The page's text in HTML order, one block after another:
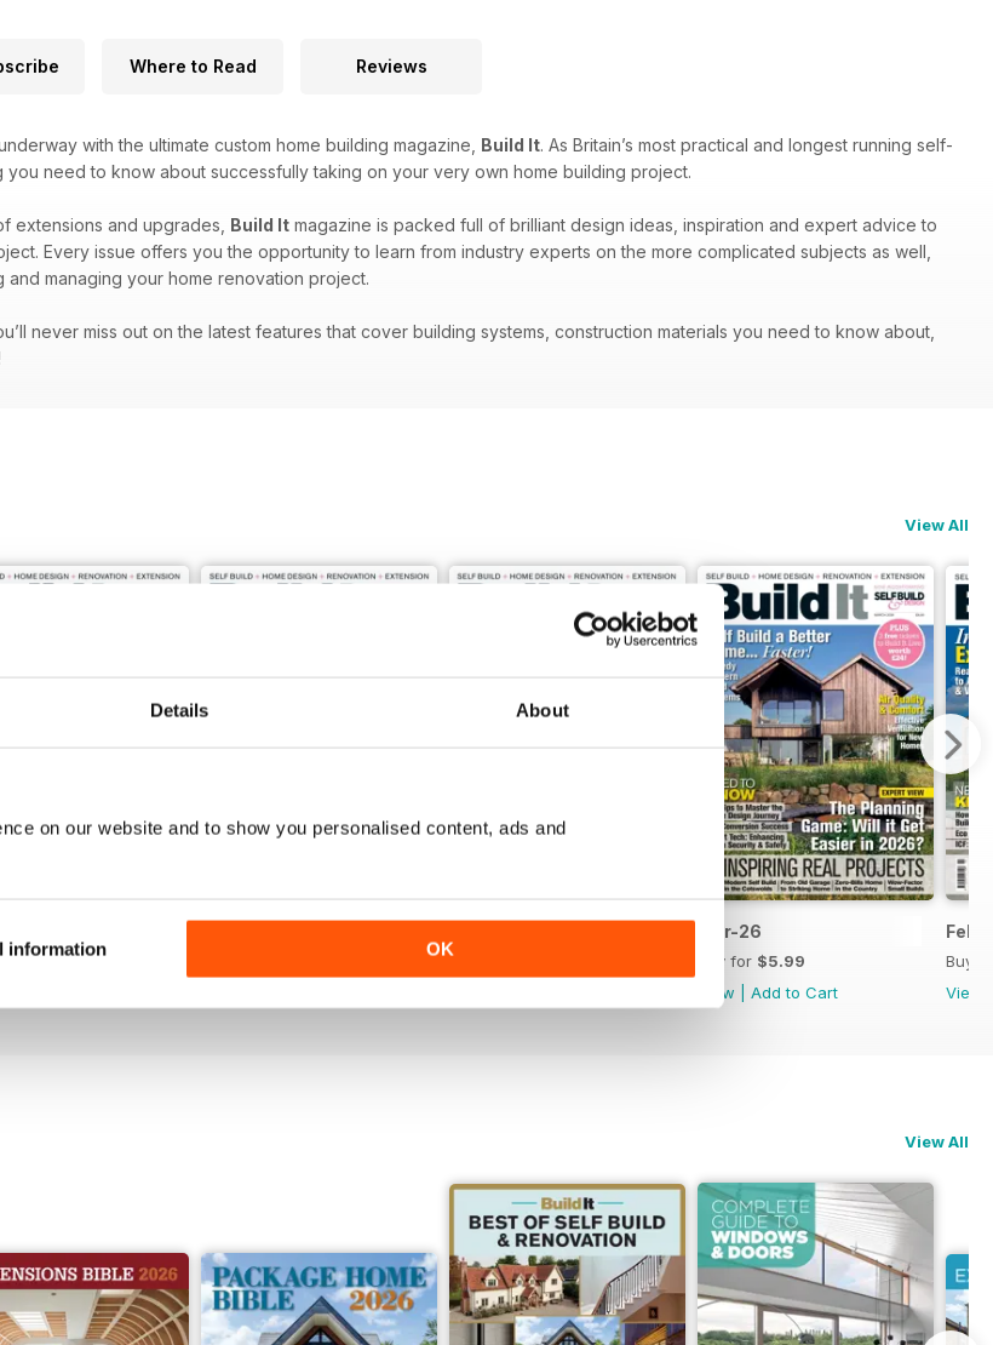
Details About
on our website and to show you personalised content, ads and
information OK
Where to Read Reviews
with the ultimate custom home building magazine, Build It. As Britain’s most practical and longest running self-
you need to know about successfully taking on your very own home building project.
extensions and upgrades, Build It magazine is packed full of brilliant design ideas, inspiration and expert advice to
Every issue offers you the opportunity to learn from industry experts on the more complicated subjects as well,
managing your home renovation project.
never miss out on the latest features that cover building systems, construction materials you need to know about,
View All
$5.99
Buy for
Mar-26
Buy for $5.99
View
Add to Cart
Buy
View
View All